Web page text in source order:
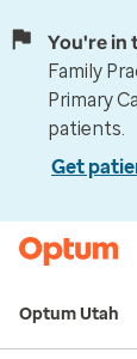
You're in
Family
Primary
patients.
Get
Optum Utah